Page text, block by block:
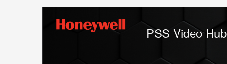
PSS Video Hub